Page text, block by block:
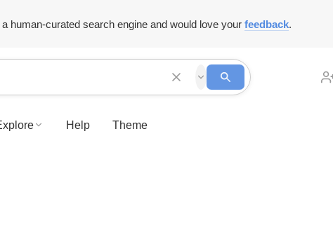
human-curated search engine and would love your feedback.
Help Theme